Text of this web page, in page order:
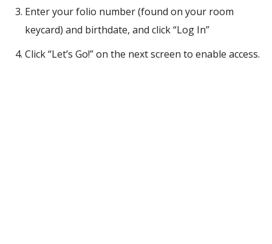
Enter your folio number (found on your room
keycard) and birthdate, and click “Log In”
Click “Let’s Go!” on the next screen to enable access.